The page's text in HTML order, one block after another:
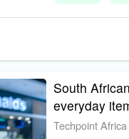
South
everyday
Techpoint Africa